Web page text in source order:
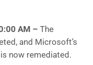
AM – The
and Microsoft’s
now remediated.